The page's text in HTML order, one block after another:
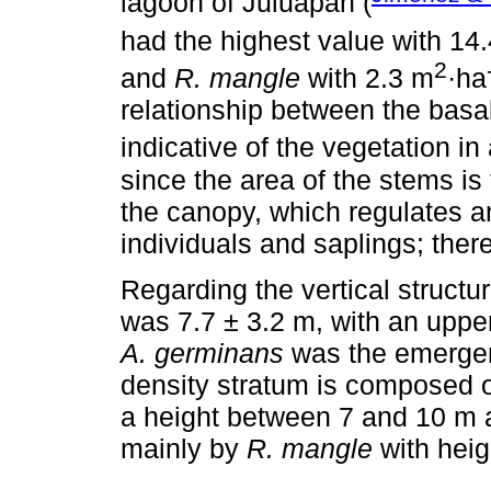
had the highest value with
and R. mangle with 2.3 m2·ha
relationship between the
indicative of the vegetation in
since the area of ​​the stems
the canopy, which regulates
individuals and saplings;
Regarding the vertical
was 7.7 ± 3.2 m, with an
A. germinans was the
density stratum is composed
a height between 7 and 10
mainly by R. mangle with